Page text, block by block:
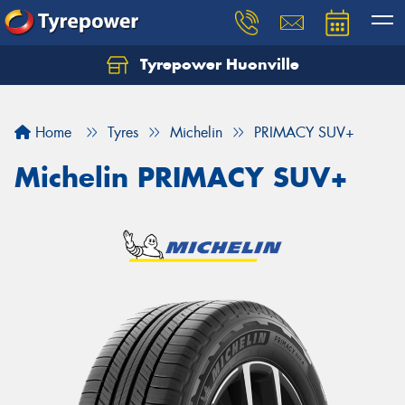
Tyrepower Huonville
Home Tyres Michelin PRIMACY SUV+
Michelin PRIMACY SUV+
Let us know what you need, and our team will
Your details